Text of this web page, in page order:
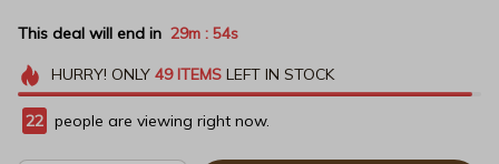
This deal will end in 29m : 53s
HURRY! ONLY 49 ITEMSLEFT IN STOCK
22 people are viewing right now.